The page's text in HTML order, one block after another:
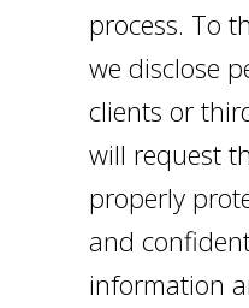
process. To
we disclose
clients or
will request
properly
and
information